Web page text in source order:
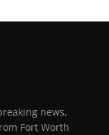
news,
Fort Worth